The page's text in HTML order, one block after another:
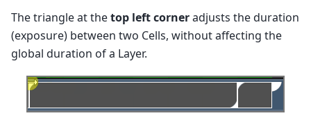
The triangle at thetop left corneradjusts the duration
(exposure) between two Cells, without affecting the
global duration of a Layer.